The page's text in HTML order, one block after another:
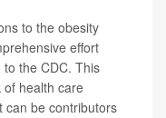
to the obesity
effort
the CDC. This
of health care
can be contributors